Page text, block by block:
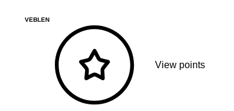
VEBLEN
View points